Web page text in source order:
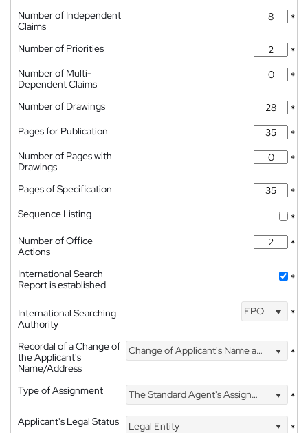
Number of Independent
Claims
*
Number of Priorities
*
Number of Multi-
Dependent Claims
*
Number of Drawings
*
Pages for Publication
*
Number of Pages with
Drawings
*
Pages of Specification
*
Sequence Listing
*
Number of Office
Actions
*
International Search
Report is established
*
International Searching
Authority
EPO *
Recordal of a Change of
the Applicant's
Name/Address
Change of Applicant's Name and Address *
Type of Assignment The Standard Agent's Assignment
*
Applicant's Legal Status
Legal Entity *